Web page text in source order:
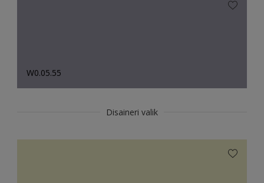
W0.05.55
Disaineri valik